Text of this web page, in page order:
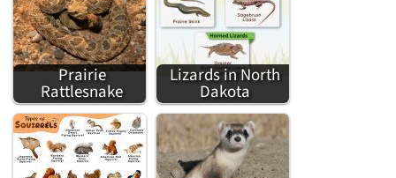
Prairie
Rattlesnake
Lizards in North
Dakota